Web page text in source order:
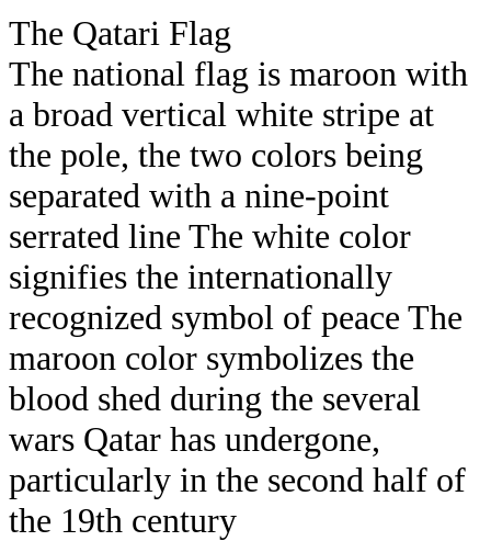
The Qatari Flag
The national flag is maroon with
a broad vertical white stripe at
the pole, the two colors being
separated with a nine-point
serrated line The white color
signifies the internationally
recognized symbol of peace The
maroon color symbolizes the
blood shed during the several
wars Qatar has undergone,
particularly in the second half of
the 19th century